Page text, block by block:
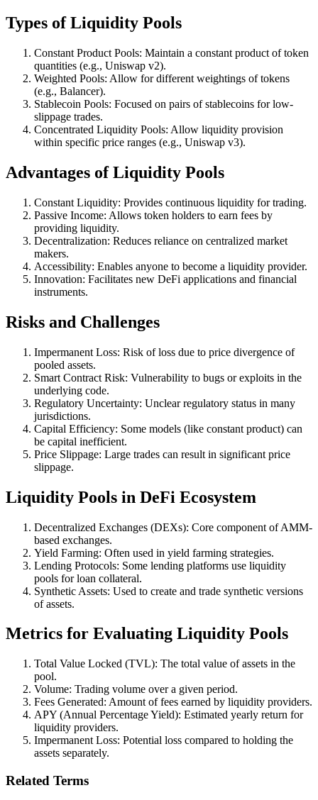
Types of Liquidity Pools
Constant Product Pools: Maintain a constant product of token
quantities (e.g., Uniswap v2).
Weighted Pools: Allow for different weightings of tokens
(e.g., Balancer).
Stablecoin Pools: Focused on pairs of stablecoins for low-
slippage trades.
Concentrated Liquidity Pools: Allow liquidity provision
within specific price ranges (e.g., Uniswap v3).
Advantages of Liquidity Pools
Constant Liquidity: Provides continuous liquidity for trading.
Passive Income: Allows token holders to earn fees by
providing liquidity.
Decentralization: Reduces reliance on centralized market
makers.
Accessibility: Enables anyone to become a liquidity provider.
Innovation: Facilitates new DeFi applications and financial
instruments.
Risks and Challenges
Impermanent Loss: Risk of loss due to price divergence of
pooled assets.
Smart Contract Risk: Vulnerability to bugs or exploits in the
underlying code.
Regulatory Uncertainty: Unclear regulatory status in many
jurisdictions.
Capital Efficiency: Some models (like constant product) can
be capital inefficient.
Price Slippage: Large trades can result in significant price
slippage.
Liquidity Pools in DeFi Ecosystem
Decentralized Exchanges (DEXs): Core component of AMM-
based exchanges.
Yield Farming: Often used in yield farming strategies.
Lending Protocols: Some lending platforms use liquidity
pools for loan collateral.
Synthetic Assets: Used to create and trade synthetic versions
of assets.
Metrics for Evaluating Liquidity Pools
Total Value Locked (TVL): The total value of assets in the
pool.
Volume: Trading volume over a given period.
Fees Generated: Amount of fees earned by liquidity providers.
APY (Annual Percentage Yield): Estimated yearly return for
liquidity providers.
Impermanent Loss: Potential loss compared to holding the
assets separately.
Related Terms